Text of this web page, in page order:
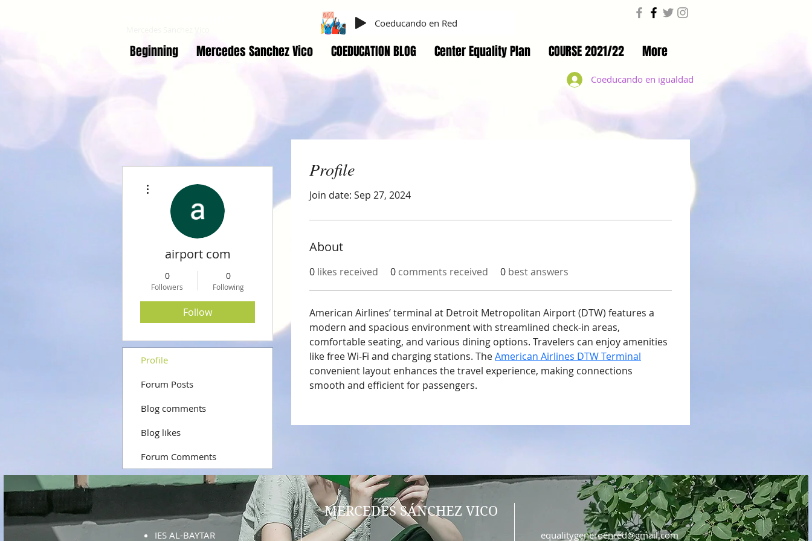
Beginning Mercedes Sanchez Vico COEDUCATION BLOG Center Equality Plan COURSE 2021/22 More
Coeducando en igualdad
Coeducando en Red
Profile
Join date: Sep 27, 2024
About
0 likes received 0 comments received 0 best answers
American Airlines’ terminal at Detroit Metropolitan Airport (DTW) features a
modern and spacious environment with streamlined check-in areas,
comfortable seating, and various dining options. Travelers can enjoy amenities
like free Wi-Fi and charging stations. The American Airlines DTW Terminal
convenient layout enhances the travel experience, making connections
smooth and efficient for passengers.
airport com
0
Followers
0
Following
Follow
Profile
Forum Posts
Blog comments
Blog likes
Forum Comments
IES AL-BAYTAR
MERCEDES SÁNCHEZ VICO
equalitygeneroenred@gmail.com